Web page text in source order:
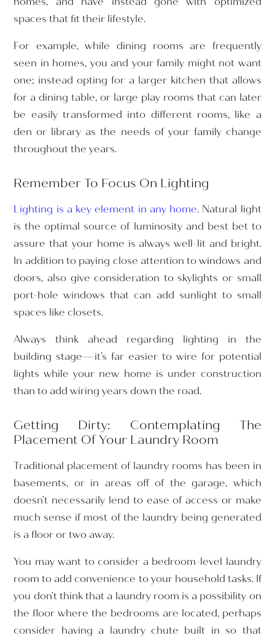
spaces that fit their lifestyle.
For example, while dining rooms are frequently
seen in homes, you and your family might not want
one; instead opting for a larger kitchen that allows
for a dining table, or large play rooms that can later
be easily transformed into different rooms, like a
den or library as the needs of your family change
throughout the years.
Remember To Focus On Lighting
Lighting is a key element in any home. Natural light
is the optimal source of luminosity and best bet to
assure that your home is always well-lit and bright.
In addition to paying close attention to windows and
doors, also give consideration to skylights or small
port-hole windows that can add sunlight to small
spaces like closets.
Always think ahead regarding lighting in the
building stage—it’s far easier to wire for potential
lights while your new home is under construction
than to add wiring years down the road.
Getting Dirty: Contemplating The
Placement Of Your Laundry Room
Traditional placement of laundry rooms has been in
basements, or in areas off of the garage, which
doesn’t necessarily lend to ease of access or make
much sense if most of the laundry being generated
is a floor or two away.
You may want to consider a bedroom-level laundry
room to add convenience to your household tasks. If
you don’t think that a laundry room is a possibility on
the floor where the bedrooms are located, perhaps
consider having a laundry chute built in so that